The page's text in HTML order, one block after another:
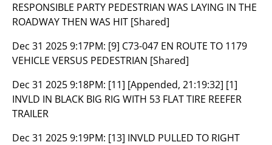
RESPONSIBLE PARTY PEDESTRIAN WAS LAYING IN THE
ROADWAY THEN WAS HIT [Shared]
Dec 31 2025 9:17PM: [9] C73-047 EN ROUTE TO 1179
VEHICLE VERSUS PEDESTRIAN [Shared]
Dec 31 2025 9:18PM: [11] [Appended, 21:19:32] [1]
INVLD IN BLACK BIG RIG WITH 53 FLAT TIRE REEFER
TRAILER
Dec 31 2025 9:19PM: [13] INVLD PULLED TO RIGHT